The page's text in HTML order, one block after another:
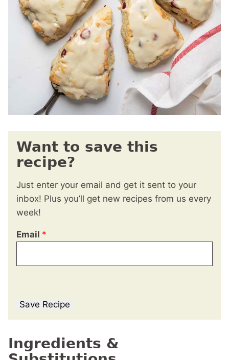
Want to save this
recipe?
Just enter your email and get it sent to your
inbox! Plus you’ll get new recipes from us every
week!
Email *
Save Recipe
Ingredients &